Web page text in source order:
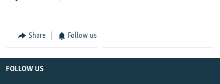
Share Follow us
FOLLOW US